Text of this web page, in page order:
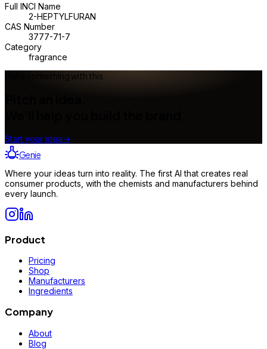
Full INCI Name
2-HEPTYLFURAN
CAS Number
3777-71-7
Category
fragrance
Make something with this
Start your idea→
Genie
Where your ideas turn into reality. The first AI that creates real
consumer products, with the chemists and manufacturers behind
every launch.
Product
Pricing
Shop
Manufacturers
Ingredients
Company
About
Blog